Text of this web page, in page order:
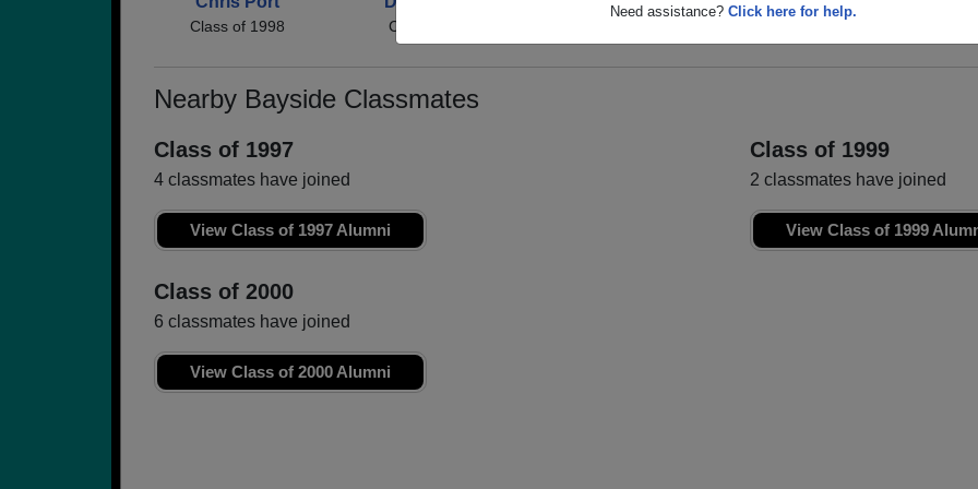
Need assistance? Click here for help.
Class of 1998 Class of 1998
Nearby Bayside Classmates
Class of 1997
4 classmates have joined
View Class of 1997 Alumni
Class of 1999
2 classmates have joined
View Class of 1999
Class of 2000
6 classmates have joined
View Class of 2000 Alumni